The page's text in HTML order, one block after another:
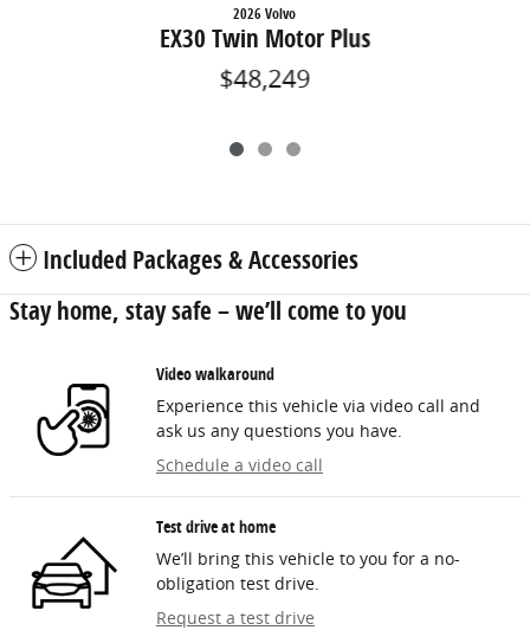
2026 Volvo
EX30 Twin Motor Plus
$48,249
Included Packages & Accessories
Stay home, stay safe – we’ll come to you
Video walkaround
Experience this vehicle via video call and
ask us any questions you have.
Schedule a video call
Test drive at home
We’ll bring this vehicle to you for a no-
obligation test drive.
Request a test drive